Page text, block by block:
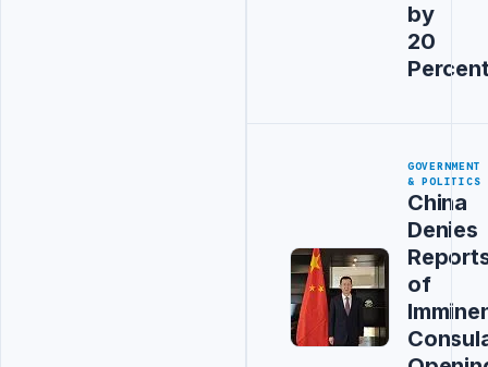
by
20
GOVERNMENT
& POLITICS
China
Denies
of